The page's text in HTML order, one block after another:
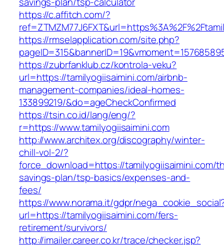
https://c.affitch.com/?
https://rmselapplication.com/site.php?
https://zubrfanklub.cz/kontrola-veku?
url=https://tamilyogiisaimini.com/airbnb-
management-companies/ideal-homes-
133899219/&do=ageCheckConfirmed
https://tsin.co.id/lang/eng/?
r=https://www.tamilyogiisaimini.com
http://www.architex.org/discography/winter-
chill-vol-2/?
force_download=https://tamilyogiisaimini.com/
savings-plan/tsp-basics/expenses-and-
fees/
https://www.norama.it/gdpr/
url=https://tamilyogiisaimini.com/fers-
retirement/survivors/
http://imailer.career.co.kr/trace/checker.jsp?